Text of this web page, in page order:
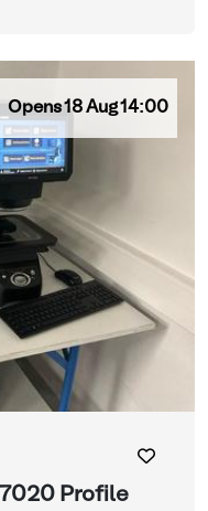
Opens18 Aug14:00
Profile